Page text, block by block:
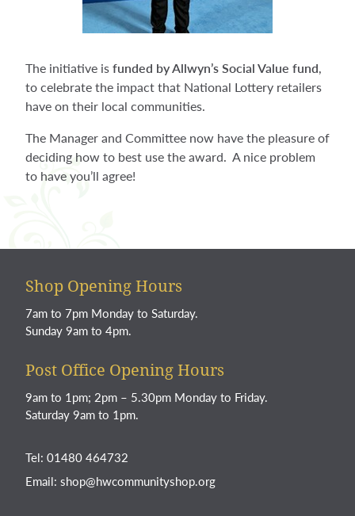
The initiative isfunded by Allwyn’s Social Value fund,
to celebrate the impact that National Lottery retailers
have on their local communities.
The Manager and Committee now have the pleasure of
deciding how to best use the award. A nice problem
to have you’ll agree!
Shop Opening Hours
7am to 7pm Monday to Saturday.
Sunday 9am to 4pm.
Post Office Opening Hours
9am to 1pm; 2pm – 5.30pm Monday to Friday.
Saturday 9am to 1pm.
Tel: 01480 464732
Email: shop@hwcommunityshop.org